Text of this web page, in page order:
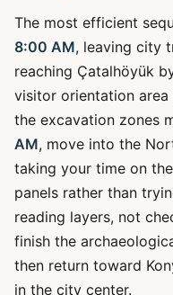
The most efficient
8:00 AM, leaving city
reaching Çatalhöyük
visitor orientation
the excavation zones
AM, move into the
taking your time on
panels rather than
reading layers, not
finish the
then return toward
in the city center.